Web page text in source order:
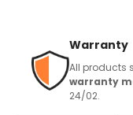
Warranty
All products
warranty
24/02.